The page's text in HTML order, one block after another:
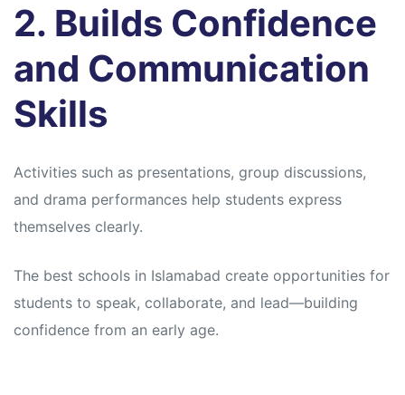
2. Builds Confidence
and Communication
Skills
Activities such as presentations, group discussions,
and drama performances help students express
themselves clearly.
The best schools in Islamabad create opportunities for
students to speak, collaborate, and lead—building
confidence from an early age.